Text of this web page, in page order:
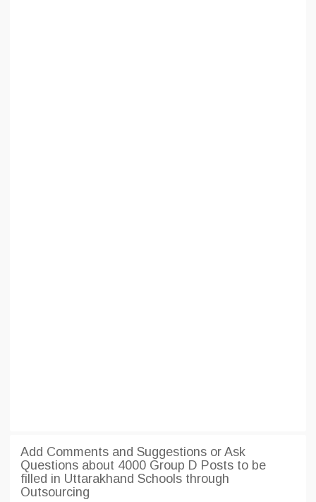
Add Comments and Suggestions or Ask
Questions about 4000 Group D Posts to be
filled in Uttarakhand Schools through
Outsourcing